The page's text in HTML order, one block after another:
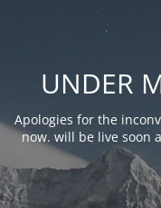
UNDER
Apologies for the
now. will be live soon